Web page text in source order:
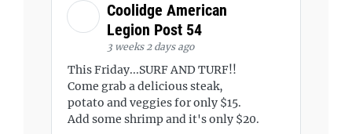
Coolidge American
Legion Post 54
3 weeks 2 days ago
This Friday...SURF AND TURF!!
Come grab a delicious steak,
potato and veggies for only $15.
Add some shrimp and it's only $20.